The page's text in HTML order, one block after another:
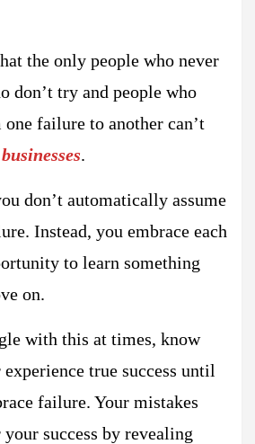
the only people who never
don’t try and people who
failure to another can’t
businesses.
don’t automatically assume
Instead, you embrace each
to learn something
on.
with this at times, know
true success until
failure. Your mistakes
success by revealing